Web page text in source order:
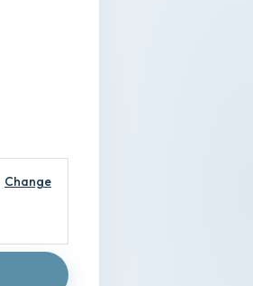
Change